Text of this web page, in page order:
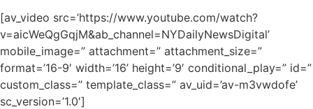
[av_video src=’https://www.youtube.com/watch?
v=aicWeQgGqjM&ab_channel=NYDailyNewsDigital’
mobile_image=” attachment=” attachment_size=”
format=’16-9′ width=’16’ height=’9′ conditional_play=” id=”
custom_class=” template_class=” av_uid=’av-m3vwdofe’
sc_version=’1.0′]